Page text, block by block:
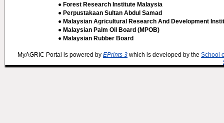
● Forest Research Institute Malaysia
● Perpustakaan Sultan Abdul Samad
● Malaysian Agricultural Research And Development
● Malaysian Palm Oil Board (MPOB)
● Malaysian Rubber Board
MyAGRIC Portal is powered by EPrints 3 which is developed by the School